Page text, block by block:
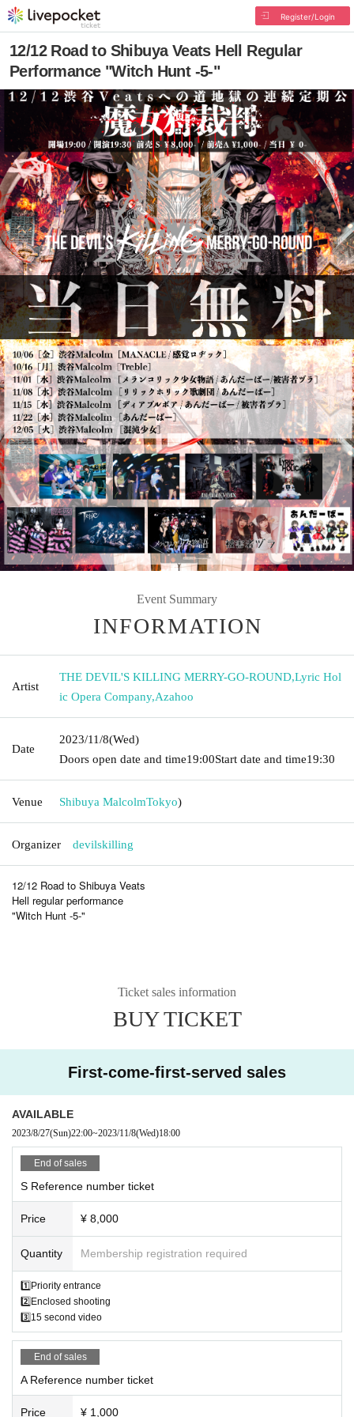
Register/Login
12/12 Road to Shibuya Veats Hell Regular
Performance "Witch Hunt -5-"
Event Summary
INFORMATION
Artist
THE DEVIL'S KILLING MERRY-GO-ROUND,Lyric Hol
ic Opera Company,Azahoo
Date
2023/11/8(Wed)
Doors open date and time19:00Start date and time19:30
Venue Shibuya MalcolmTokyo)
Organizer devilskilling
12/12 Road to Shibuya Veats
Hell regular performance
"Witch Hunt -5-"
Ticket sales information
BUY TICKET
First-come-first-served sales
AVAILABLE
2023/8/27(Sun)22:00~2023/11/8(Wed)18:00
End of sales
S Reference number ticket
Price ¥ 8,000
Quantity Membership registration required
1️⃣Priority entrance
2️⃣Enclosed shooting
3️⃣15 second video
End of sales
A Reference number ticket
Price ¥ 1,000